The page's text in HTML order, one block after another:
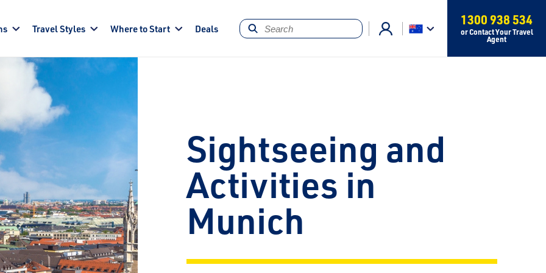
Travel Styles Where to Start Deals
1300 938 534
or Contact Your Travel
Agent
Sightseeing and
Activities in
Munich